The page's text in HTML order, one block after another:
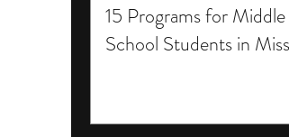
15 Programs for Middle
School Students in